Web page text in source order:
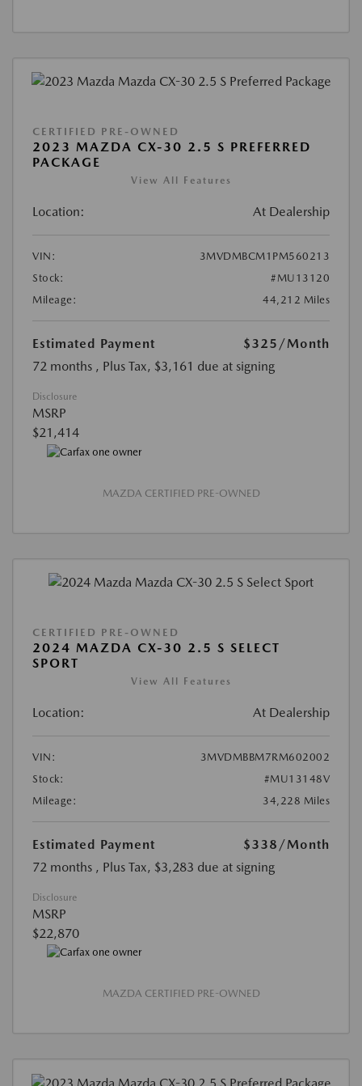
CERTIFIED PRE-OWNED
2023 MAZDA CX-30 2.5 S PREFERRED
PACKAGE
View All Features
Location: At Dealership
VIN:
3MVDMBCM1PM560213
Stock:
#MU13120
Mileage:
44,212 Miles
Estimated Payment $325 /Month
72 months , Plus Tax, $3,161 due at signing
Disclosure
MSRP
$21,414
MAZDA CERTIFIED PRE-OWNED
CERTIFIED PRE-OWNED
2024 MAZDA CX-30 2.5 S SELECT
SPORT
View All Features
Location: At Dealership
VIN:
3MVDMBBM7RM602002
Stock:
#MU13148V
Mileage:
34,228 Miles
Estimated Payment $338 /Month
72 months , Plus Tax, $3,283 due at signing
Disclosure
MSRP
$22,870
MAZDA CERTIFIED PRE-OWNED